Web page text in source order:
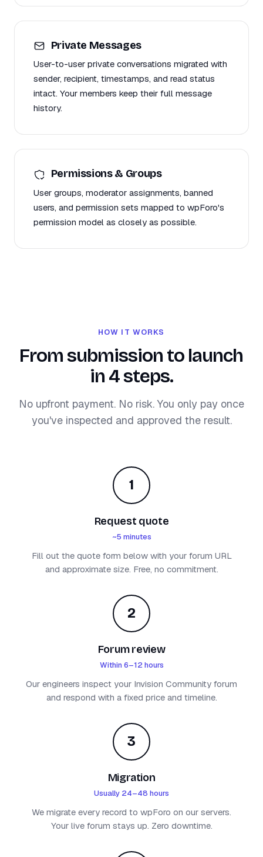
Private Messages
User-to-user private conversations migrated with
sender, recipient, timestamps, and read status
intact. Your members keep their full message
history.
Permissions & Groups
User groups, moderator assignments, banned
users, and permission sets mapped to wpForo's
permission model as closely as possible.
HOW IT WORKS
From submission to launch
in 4 steps.
No upfront payment. No risk. You only pay once
you've inspected and approved the result.
1
Request quote
~5 minutes
Fill out the quote form below with your forum URL
and approximate size. Free, no commitment.
2
Forum review
Within 6–12 hours
Our engineers inspect your Invision Community forum
and respond with a fixed price and timeline.
3
Migration
Usually 24–48 hours
We migrate every record to wpForo on our servers.
Your live forum stays up. Zero downtime.